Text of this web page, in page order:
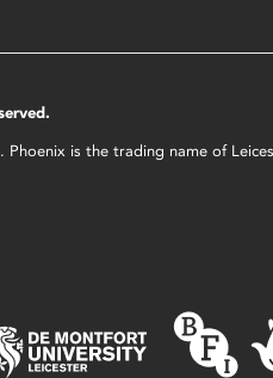
is the trading name of